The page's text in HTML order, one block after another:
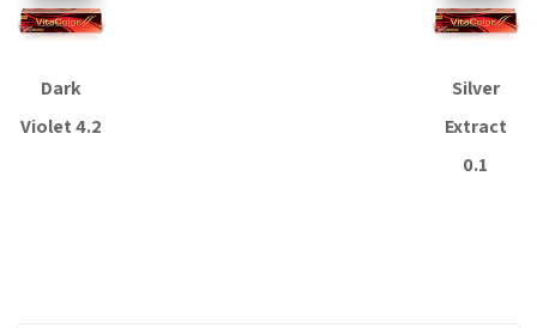
Dark
Violet 4.2
Silver
Extract
0.1